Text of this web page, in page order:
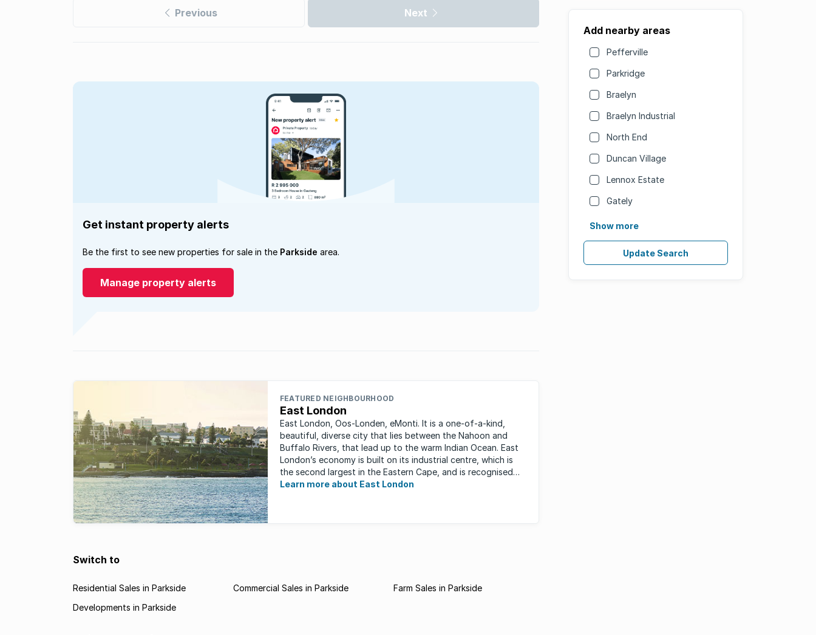
Previous Next
Add nearby areas
Pefferville
Parkridge
Braelyn
Braelyn Industrial
North End
Duncan Village
Lennox Estate
Gately
Show more
Update Search
Get instant property alerts
Be the first to see new properties for sale in the Parkside area.
Manage property alerts
FEATURED NEIGHBOURHOOD
East London
East London, Oos-Londen, eMonti. It is a one-of-a-kind,
beautiful, diverse city that lies between the Nahoon and
Buffalo Rivers, that lead up to the warm Indian Ocean. East
London’s economy is built on its industrial centre, which is
the second largest in the Eastern Cape, and is recognised
for its ...
Learn more about East London
Switch to
Residential Sales in Parkside Commercial Sales in Parkside
Farm Sales in Parkside
Developments in Parkside